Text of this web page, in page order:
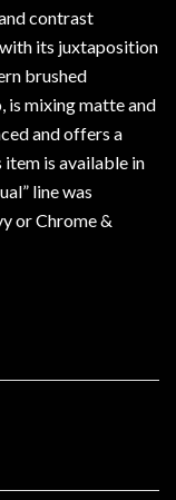
contrast
its juxtaposition
brushed
is mixing matte and
and offers a
is available in
line was
or Chrome &